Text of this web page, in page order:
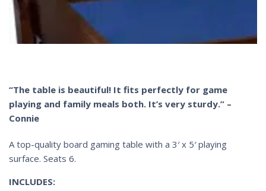
“The table is beautiful! It fits perfectly for game
playing and family meals both. It’s very sturdy.” –
Connie
A top-quality board gaming table with a 3′ x 5′ playing
surface. Seats 6.
INCLUDES: